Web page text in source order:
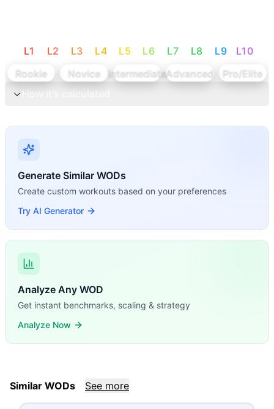
L1 L2 L3 L4 L5 L6 L7 L8 L9 L10
Rookie
Novice IntermediateAdvanced
Pro/Elite
Generate Similar WODs
Create custom workouts based on your preferences
Try AI Generator
Analyze Any WOD
Get instant benchmarks, scaling & strategy
Analyze Now
Similar WODs See more